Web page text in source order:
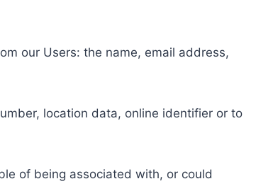
our Users: the name, email address,
location data, online identifier or to
of being associated with, or could